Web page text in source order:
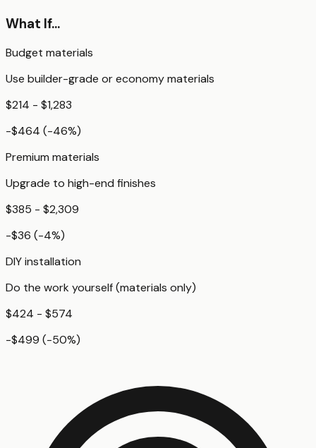
What If...
Budget materials
Use builder-grade or economy materials
$214 - $1,283
-$464 (-46%)
Premium materials
Upgrade to high-end finishes
$385 - $2,309
-$36 (-4%)
DIY installation
Do the work yourself (materials only)
$424 - $574
-$499 (-50%)